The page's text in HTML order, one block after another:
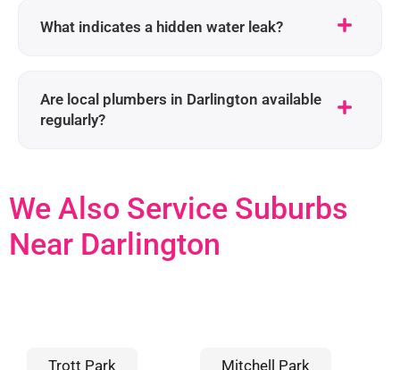
What indicates a hidden water leak?
Are local plumbers in Darlington available
regularly?
We Also Service Suburbs
Near Darlington
Trott Park Mitchell Park